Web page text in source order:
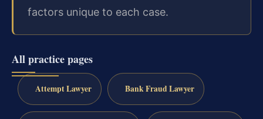
factors unique to each case.
All practice pages
Attempt Lawyer Bank Fraud Lawyer